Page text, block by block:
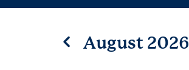
August 2026